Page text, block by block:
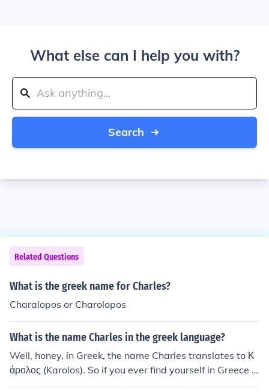
What else can I help you with?
Search
Related Questions
What is the greek name for Charles?
Charalopos or Charolopos
What is the name Charles in the greek language?
Well, honey, in Greek, the name Charles translates to Κ
άρολος (Karolos). So if you ever find yourself in Greece a
nd someone asks for Charles, just throw in a little Greek